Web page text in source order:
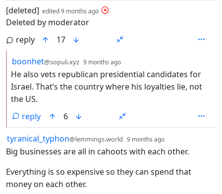
by
[deleted] edited9 months ago depth: 1
Deleted by moderator
reply
17
by
boonhet@sopuli.xyz 9 months ago
He also vets republican presidential candidates for
Israel. That’s the country where his loyalties lie, not
the US.
reply
6
by
tyranical_typhon@lemmings.world 9 months ago
Big businesses are all in cahoots with each other.
Everything is so expensive so they can spend that
money on each other.